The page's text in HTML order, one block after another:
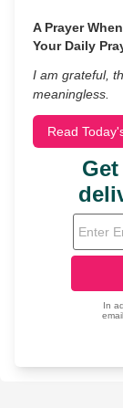
A Prayer
Your Daily
I am grateful,
meaningless.
Read